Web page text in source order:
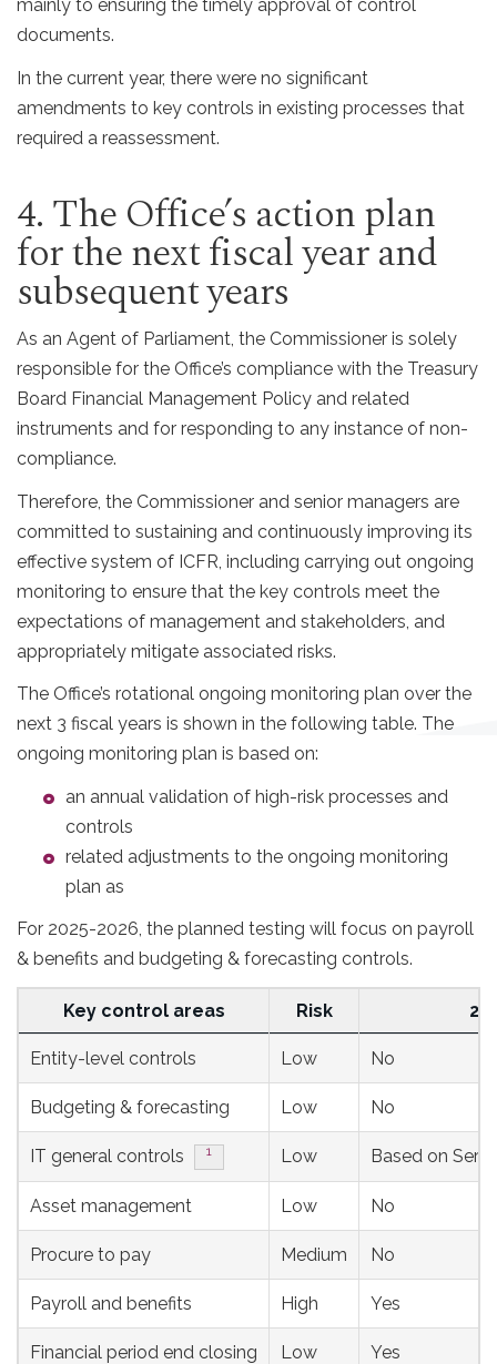
mainly to ensuring the timely approval of control
documents.
In the current year, there were no significant
amendments to key controls in existing processes that
required a reassessment.
4. The Office’s action plan
for the next fiscal year and
subsequent years
As an Agent of Parliament, the Commissioner is solely
responsible for the Office’s compliance with the Treasury
Board Financial Management Policy and related
instruments and for responding to any instance of non-
compliance.
Therefore, the Commissioner and senior managers are
committed to sustaining and continuously improving its
effective system of ICFR, including carrying out ongoing
monitoring to ensure that the key controls meet the
expectations of management and stakeholders, and
appropriately mitigate associated risks.
The Office’s rotational ongoing monitoring plan over the
next 3 fiscal years is shown in the following table. The
ongoing monitoring plan is based on:
an annual validation of high-risk processes and
controls
related adjustments to the ongoing monitoring
plan as
For 2025-2026, the planned testing will focus on payroll
& benefits and budgeting & forecasting controls.
Rotational
ongoing
monitoring
plan
over
the
next
3
fiscal
years
Key control areas Risk
Entity-level controls Low No
Budgeting & forecasting Low No
IT general controls Footnote
1 Low Based on
Asset management Low No
Procure to pay Medium No
Payroll and benefits High Yes
Financial period end closing Low Yes